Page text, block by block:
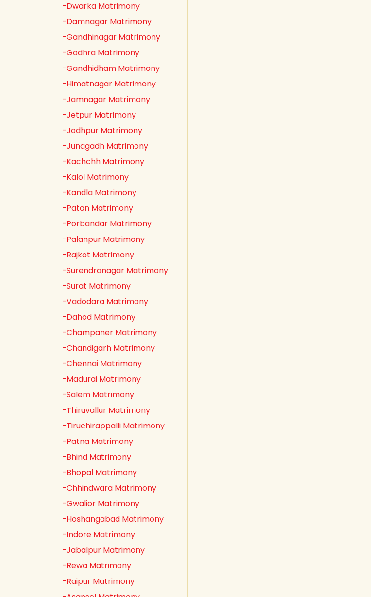
-Dwarka Matrimony
-Damnagar Matrimony
-Gandhinagar Matrimony
-Godhra Matrimony
-Gandhidham Matrimony
-Himatnagar Matrimony
-Jamnagar Matrimony
-Jetpur Matrimony
-Jodhpur Matrimony
-Junagadh Matrimony
-Kachchh Matrimony
-Kalol Matrimony
-Kandla Matrimony
-Patan Matrimony
-Porbandar Matrimony
-Palanpur Matrimony
-Rajkot Matrimony
-Surendranagar Matrimony
-Surat Matrimony
-Vadodara Matrimony
-Dahod Matrimony
-Champaner Matrimony
-Chandigarh Matrimony
-Chennai Matrimony
-Madurai Matrimony
-Salem Matrimony
-Thiruvallur Matrimony
-Tiruchirappalli Matrimony
-Patna Matrimony
-Bhind Matrimony
-Bhopal Matrimony
-Chhindwara Matrimony
-Gwalior Matrimony
-Hoshangabad Matrimony
-Indore Matrimony
-Jabalpur Matrimony
-Rewa Matrimony
-Raipur Matrimony